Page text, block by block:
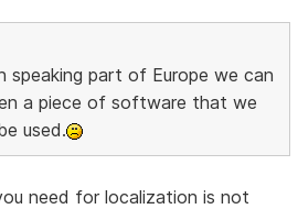
speaking part of Europe we can
a piece of software that we
used.
need for localization is not